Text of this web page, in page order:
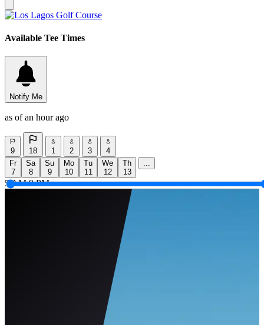
Available Tee Times
Notify Me
as of an hour ago
9 18 1 2 3
4
Fr
7
Sa
8
Su
9
Mo
10
Tu
11
We
12
Th
13
...
5 AM 9 PM